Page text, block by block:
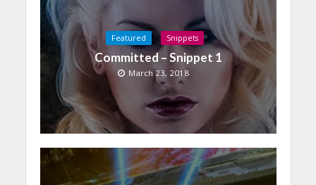
Featured Snippets
Committed – Snippet 1
March 23, 2018